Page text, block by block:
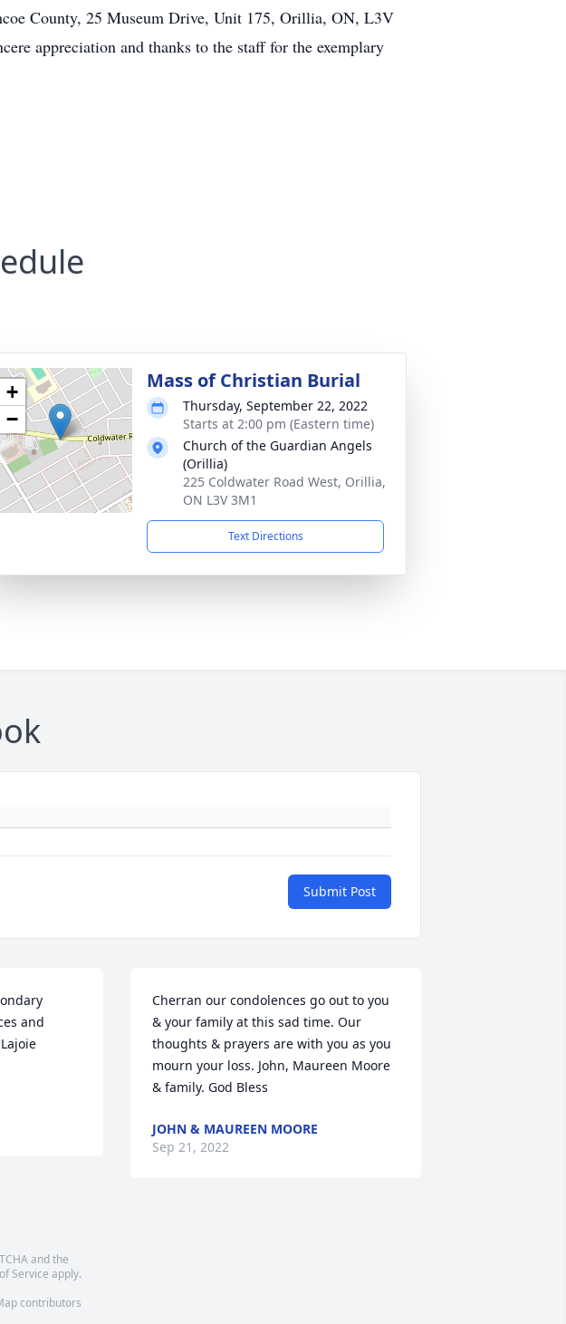
County, 25 Museum Drive, Unit 175, Orillia, ON, L3V
appreciation and thanks to the staff for the exemplary
+
−
Mass of Christian Burial
Thursday, September 22, 2022
Starts at 2:00 pm (Eastern time)
Church of the Guardian Angels
(Orillia)
225 Coldwater Road West, Orillia,
ON L3V 3M1
Text Directions
Submit Post
and
Cherran our condolences go out to you
& your family at this sad time. Our
thoughts & prayers are with you as you
mourn your loss. John, Maureen Moore
& family. God Bless
JOHN & MAUREEN MOORE
Sep 21, 2022
and the
Service apply.
contributors